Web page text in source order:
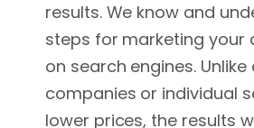
results. We know and
steps for marketing your
on search engines. Unlike
companies or individual
lower prices, the results